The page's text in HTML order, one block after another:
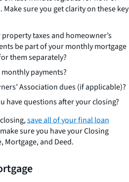
sure you get clarity on these key
taxes and homeowner’s
be part of your monthly mortgage
them separately?
payments?
Association dues (if applicable)?
have questions after your closing?
save all of your final loan
sure you have your Closing
Mortgage, and Deed.